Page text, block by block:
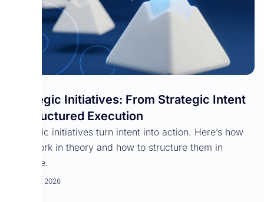
Strategic Initiatives: From Strategic Intent
to Structured Execution
Strategic initiatives turn intent into action. Here’s how
they work in theory and how to structure them in
practice.
March 25, 2026